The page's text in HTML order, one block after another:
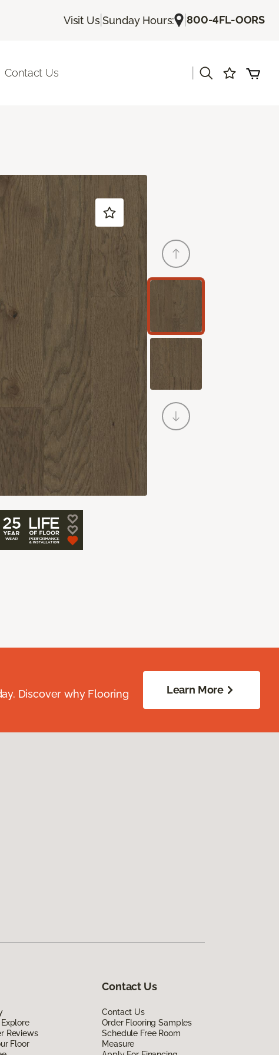
Visit Us|Sunday Hours: |800-4FL-OORS
Contact Us
Discover why Flooring
Learn More
Reviews
Floor
Contact Us
Contact Us
Order Flooring Samples
Schedule Free Room
Measure